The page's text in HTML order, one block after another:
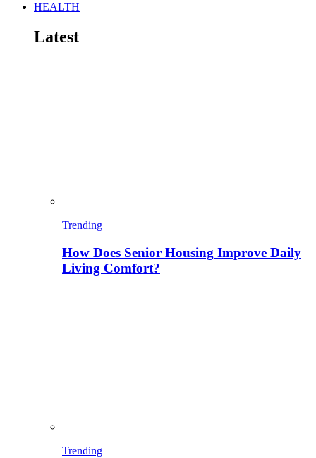
HEALTH
Latest
Trending
How Does Senior Housing Improve Daily
Living Comfort?
Trending